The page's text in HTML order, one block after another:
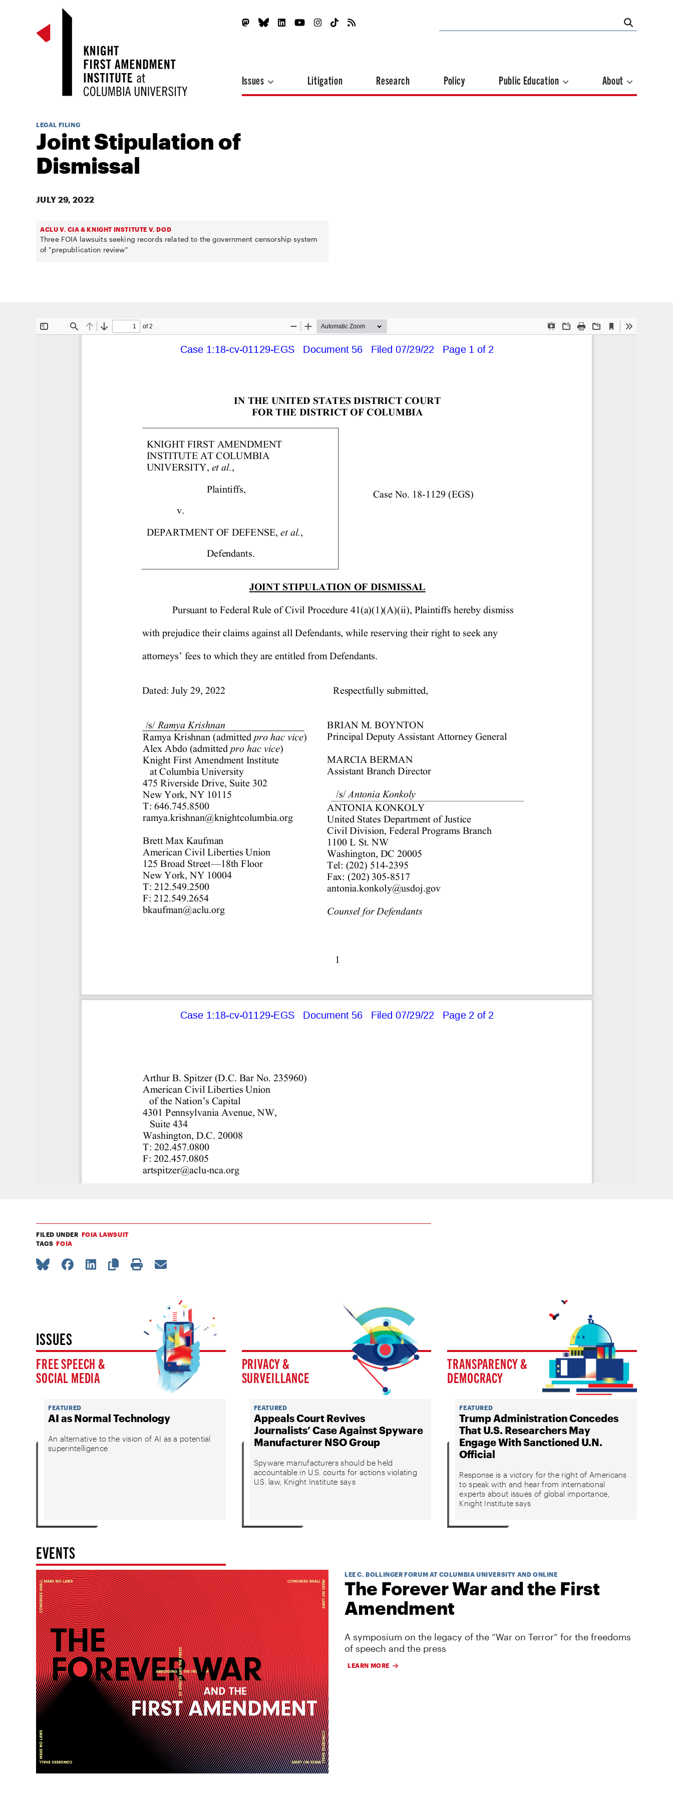
Issues Litigation Research Policy Public Education About
LEGAL FILING
Joint Stipulation of
Dismissal
JULY 29, 2022
ACLU V. CIA & KNIGHT INSTITUTE V. DOD
Three FOIA lawsuits seeking records related to the government censorship system
of "prepublication review"
FILED UNDER FOIA LAWSUIT
TAGS FOIA
ISSUES
FREE SPEECH &
SOCIAL MEDIA
FEATURED
AI as Normal Technology
An alternative to the vision of AI as a potential
superintelligence
PRIVACY &
SURVEILLANCE
FEATURED
Appeals Court Revives
Journalists’ Case Against Spyware
Manufacturer NSO Group
Spyware manufacturers should be held
accountable in U.S. courts for actions violating
U.S. law, Knight Institute says
TRANSPARENCY &
DEMOCRACY
FEATURED
Trump Administration Concedes
That U.S. Researchers May
Engage With Sanctioned U.N.
Official
Response is a victory for the right of Americans
to speak with and hear from international
experts about issues of global importance,
Knight Institute says
EVENTS
LEE C. BOLLINGER FORUM AT COLUMBIA UNIVERSITY AND ONLINE
The Forever War and the First
Amendment
A symposium on the legacy of the “War on Terror” for the freedoms
of speech and the press
LEARN MORE